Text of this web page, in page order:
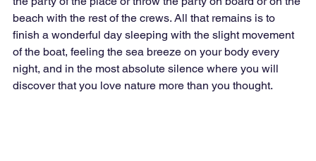
beach with the rest of the crews. All that remains is to
finish a wonderful day sleeping with the slight movement
of the boat, feeling the sea breeze on your body every
night, and in the most absolute silence where you will
discover that you love nature more than you thought.